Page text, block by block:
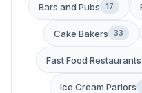
Bars and Pubs 17
Cake Bakers 33
Fast Food Restaurants
Ice Cream Parlors